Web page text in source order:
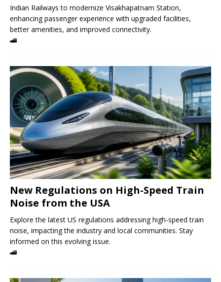
Indian Railways to modernize Visakhapatnam Station,
enhancing passenger experience with upgraded facilities,
better amenities, and improved connectivity.
🚄
New Regulations on High-Speed ​​Train
Noise from the USA
Explore the latest US regulations addressing high-speed train
noise, impacting the industry and local communities. Stay
informed on this evolving issue.
🚄